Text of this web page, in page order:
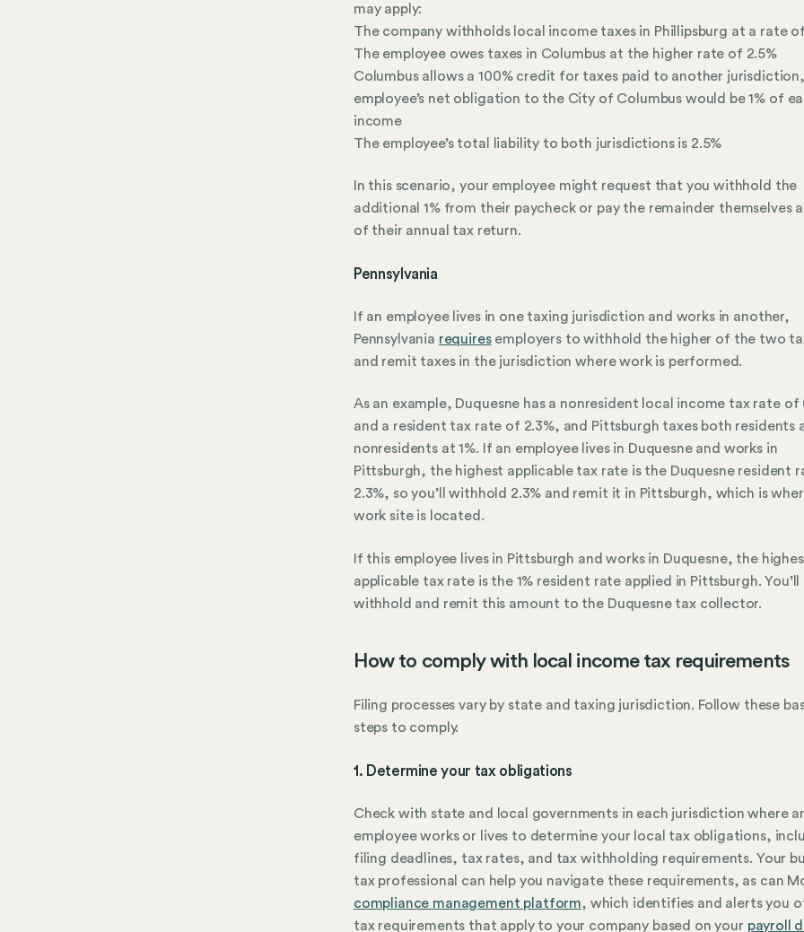
may apply:
The company withholds local income taxes in Phillipsburg at a rate of
The employee owes taxes in Columbus at the higher rate of 2.5%
Columbus allows a 100% credit for taxes paid to another
employee’s net obligation to the City of Columbus would be 1% of
income
The employee’s total liability to both jurisdictions is 2.5%
In this scenario, your employee might request that you withhold the
additional 1% from their paycheck or pay the remainder themselves
of their annual tax return.
Pennsylvania
If an employee lives in one taxing jurisdiction and works in another,
Pennsylvania requiresemployers to withhold the higher of the two
and remit taxes in the jurisdiction where work is performed.
As an example, Duquesne has a nonresident local income tax rate of
and a resident tax rate of 2.3%, and Pittsburgh taxes both residents
nonresidents at 1%. If an employee lives in Duquesne and works in
Pittsburgh, the highest applicable tax rate is the Duquesne resident
2.3%, so you’ll withhold 2.3% and remit it in Pittsburgh, which is
work site is located.
If this employee lives in Pittsburgh and works in Duquesne, the
applicable tax rate is the 1% resident rate applied in Pittsburgh. You’ll
withhold and remit this amount to the Duquesne tax collector.
How to comply with local income tax requirements
Filing processes vary by state and taxing jurisdiction. Follow these
steps to comply.
1. Determine your tax obligations
Check with state and local governments in each jurisdiction where
employee works or lives to determine your local tax obligations,
filing deadlines, tax rates, and tax withholding requirements. Your
tax professional can help you navigate these requirements, as can
compliance management platform, which identifies and alerts you
tax requirements that apply to your company based on your payroll